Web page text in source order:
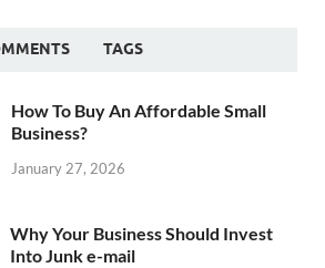
TAGS
How To Buy An Affordable Small
Business?
January 27, 2026
Why Your Business Should Invest
Into Junk e-mail